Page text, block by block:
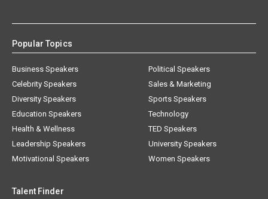
Popular Topics
Business Speakers
Celebrity Speakers
Diversity Speakers
Education Speakers
Health & Wellness
Leadership Speakers
Motivational Speakers
Political Speakers
Sales & Marketing
Sports Speakers
Technology
TED Speakers
University Speakers
Women Speakers
Talent Finder